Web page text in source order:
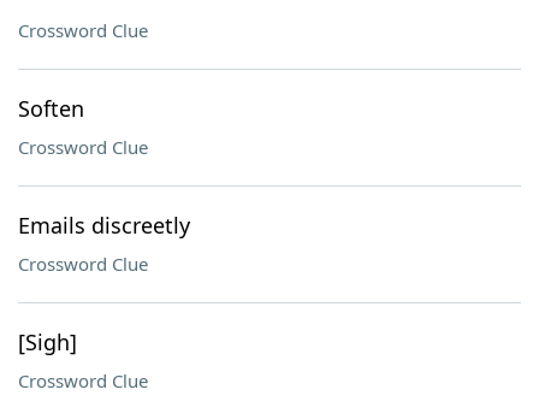
Crossword Clue
Soften
Crossword Clue
Emails discreetly
Crossword Clue
[Sigh]
Crossword Clue